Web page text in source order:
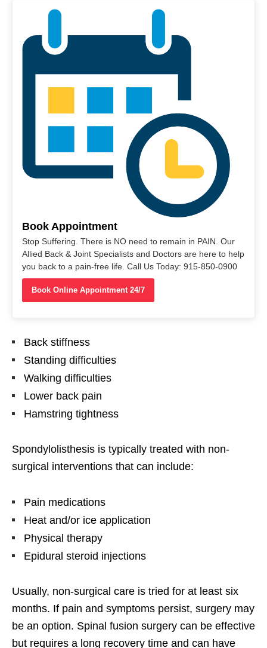
Book Appointment
Stop Suffering. There is NO need to remain in PAIN. Our
Allied Back & Joint Specialists and Doctors are here to help
you back to a pain-free life. Call Us Today: 915-850-0900
Book Online Appointment 24/7
Back stiffness
Standing difficulties
Walking difficulties
Lower back pain
Hamstring tightness
Spondylolisthesis is typically treated with non-
surgical interventions that can include:
Pain medications
Heat and/or ice application
Physical therapy
Epidural steroid injections
Usually, non-surgical care is tried for at least six
months. If pain and symptoms persist, surgery may
be an option. Spinal fusion surgery can be effective
but requires a long recovery time and can have